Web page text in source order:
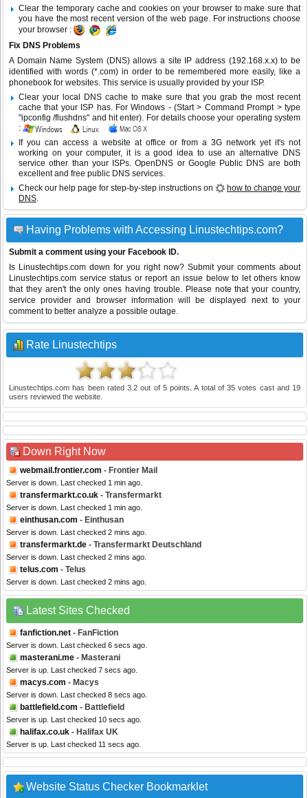
Clear the temporary cache and cookies on your browser to make sure that
you have the most recent version of the web page. For instructions choose
your browser :
Fix DNS Problems
A Domain Name System (DNS) allows a site IP address (192.168.x.x) to be
identified with words (*.com) in order to be remembered more easily, like a
phonebook for websites. This service is usually provided by your ISP.
Clear your local DNS cache to make sure that you grab the most recent
cache that your ISP has. For Windows - (Start > Command Prompt > type
"ipconfig /flushdns" and hit enter). For details choose your operating system
:
If you can access a website at office or from a 3G network yet it's not
working on your computer, it is a good idea to use an alternative DNS
service other than your ISPs.OpenDNS or Google Public DNS are both
excellent and free public DNS services.
Check our help page for step-by-step instructions on
how to change your
DNS.
Having Problems with Accessing Linustechtips.com?
Submit a comment using your Facebook ID.
Is Linustechtips.com down for you right now? Submit your comments about
Linustechtips.com service status or report an issue below to let others know
that they aren't the only ones having trouble. Please note that your country,
service provider and browser information will be displayed next to your
comment to better analyze a possible outage.
Rate Linustechtips
Linustechtips.com has been rated 3.2 out of 5points. A total of 35 votes cast and 19
users reviewed the website.
Down Right Now
webmail.frontier.com - Frontier Mail
Server is down. Last checked 1 min ago.
transfermarkt.co.uk - Transfermarkt
Server is down. Last checked 1 min ago.
einthusan.com - Einthusan
Server is down. Last checked 2 mins ago.
transfermarkt.de - Transfermarkt Deutschland
Server is down. Last checked 2 mins ago.
telus.com - Telus
Server is down. Last checked 2 mins ago.
Latest Sites Checked
fanfiction.net - FanFiction
Server is down. Last checked 6 secs ago.
masterani.me - Masterani
Server is up. Last checked 7 secs ago.
macys.com - Macys
Server is down. Last checked 8 secs ago.
battlefield.com - Battlefield
Server is up. Last checked 10 secs ago.
halifax.co.uk - Halifax UK
Server is up. Last checked 11 secs ago.
Website Status Checker Bookmarklet